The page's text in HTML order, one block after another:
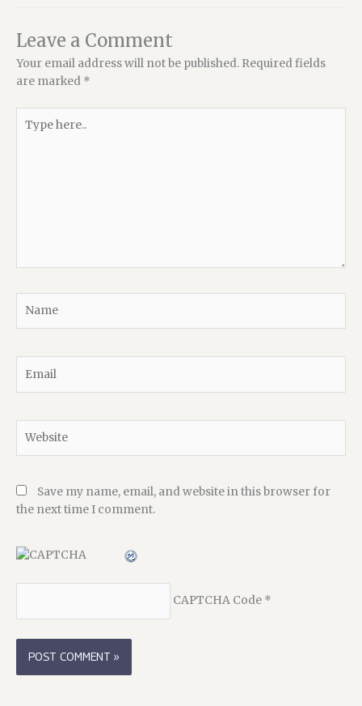
Leave a Comment
Your email address will not be published. Required fields
are marked *
here..
Save my name, email, and website in this browser for
the next time I comment.
CAPTCHA Code*